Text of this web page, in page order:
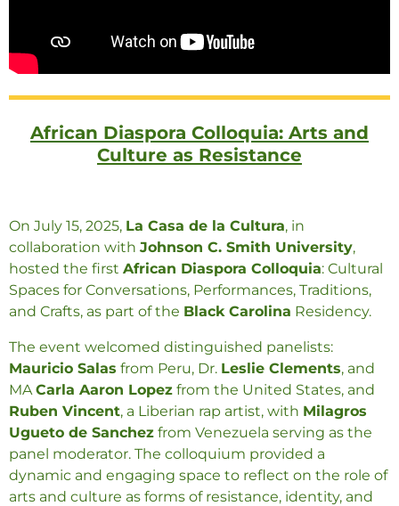
African Diaspora Colloquia: Arts and
Culture as Resistance
On July 15, 2025, La Casa de la Cultura, in
collaboration with Johnson C. Smith University,
hosted the first African Diaspora Colloquia: Cultural
Spaces for Conversations, Performances, Traditions,
and Crafts, as part of the Black Carolina Residency.
The event welcomed distinguished panelists:
Mauricio Salas from Peru, Dr. Leslie Clements, and
MA Carla Aaron Lopez from the United States, and
Ruben Vincent, a Liberian rap artist, with Milagros
Ugueto de Sanchez from Venezuela serving as the
panel moderator. The colloquium provided a
dynamic and engaging space to reflect on the role of
arts and culture as forms of resistance, identity, and